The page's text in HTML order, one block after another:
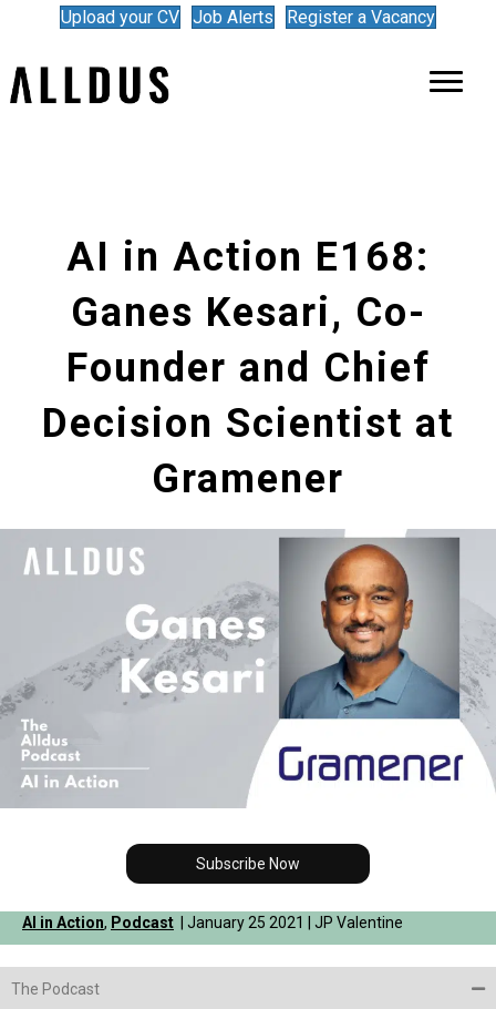
Upload your CV Job Alerts Register a Vacancy
AI in Action E168:
Ganes Kesari, Co-
Founder and Chief
Decision Scientist at
Gramener
Subscribe Now
AI in Action, Podcast | January 25 2021 | JP Valentine
The Podcast